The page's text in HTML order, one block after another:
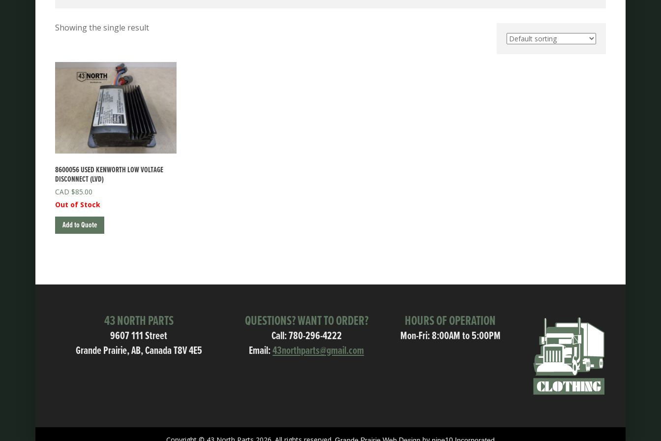
Showing the single result
8600056 USED KENWORTH LOW VOLTAGE
DISCONNECT (LVD)
$85.00
Out of Stock
Add to Quote
43 NORTH PARTS
9607 111 Street
Grande Prairie, AB, Canada T8V 4E5
QUESTIONS? WANT TO ORDER?
Call:780-296-4222
Email:43northparts@gmail.com
HOURS OF OPERATION
Mon-Fri: 8:00AM to 5:00PM